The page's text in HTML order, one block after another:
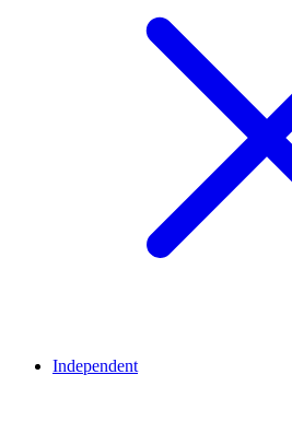
Independent